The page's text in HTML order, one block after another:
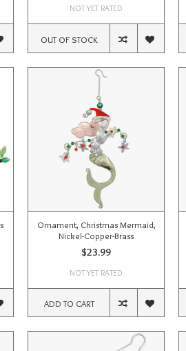
NOT YET RATED
OUT OF STOCK
Ornament, Christmas Mermaid,
Nickel-Copper-Brass
$23.99
NOT YET RATED
ADD TO CART